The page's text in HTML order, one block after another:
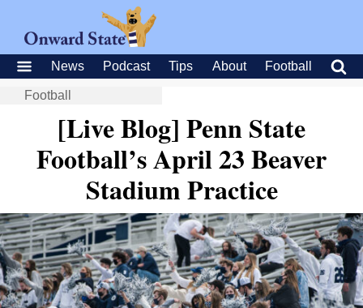
News Podcast Tips About Football
Football
[Live Blog] Penn State
Football’s April 23 Beaver
Stadium Practice